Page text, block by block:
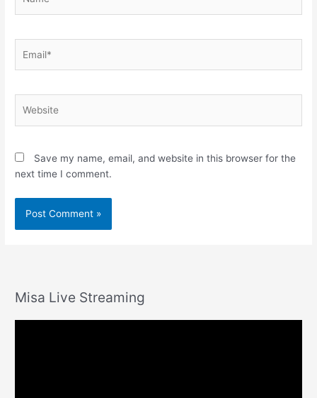
Save my name, email, and website in this browser for the
next time I comment.
Misa Live Streaming